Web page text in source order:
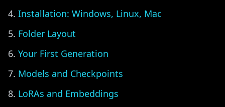
Installation: Windows, Linux, Mac
Folder Layout
Your First Generation
Models and Checkpoints
LoRAs and Embeddings